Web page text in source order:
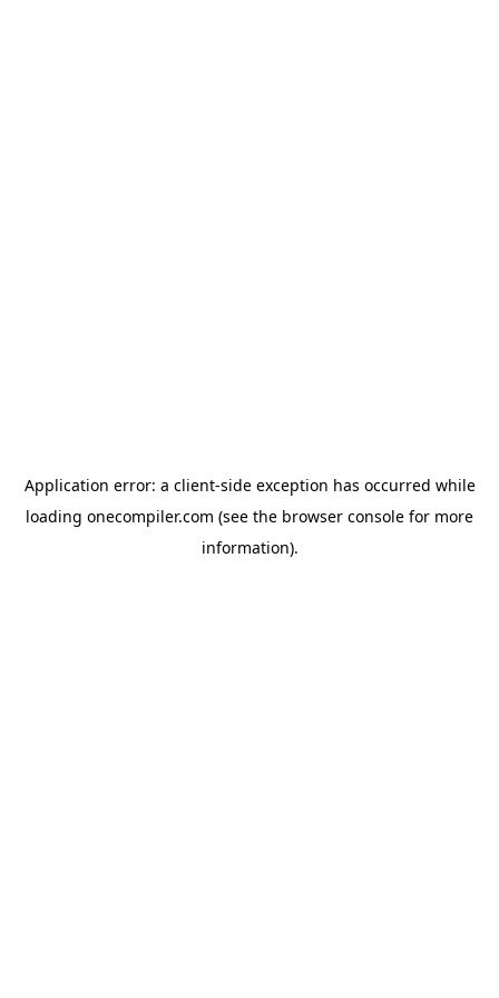
Application error: a client-side exception has occurred while
loading onecompiler.com (see the browser console for more
information).